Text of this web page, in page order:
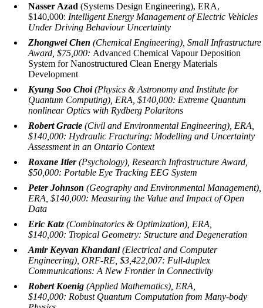
Nasser Azad (Systems Design Engineering), ERA,
$140,000: Intelligent Energy Management of Electric Vehicles
Under Driving Behaviour Uncertainty
Zhongwei Chen (Chemical Engineering), Small Infrastructure
Award, $75,000: Advanced Chemical Vapour Deposition
System for Nanostructured Clean Energy Materials
Development
Kyung Soo Choi(Physics & Astronomy and Institute for
Quantum Computing), ERA, $140,000: Extreme Quantum
nonlinear Optics with Rydberg Polaritons
Robert Gracie (Civil and Environmental Engineering), ERA,
$140,000: Hydraulic Fracturing: Modelling and Uncertainty
Assessment in an Ontario Context
Roxane Itier(Psychology), Research Infrastructure Award,
$50,000: Portable Eye Tracking EEG System
Peter Johnson (Geography and Environmental Management),
ERA, $140,000: Measuring the Value and Impact of Open
Data
Eric Katz (Combinatorics & Optimization), ERA,
$140,000: Tropical Geometry: Structure and Degeneration
Amir Keyvan Khandani(Electrical and Computer
Engineering), ORF-RE, $3,422,007: Full-duplex
Communications: A New Frontier in Connectivity
Robert Koenig (Applied Mathematics), ERA,
$140,000: Robust Quantum Computation from Many-body